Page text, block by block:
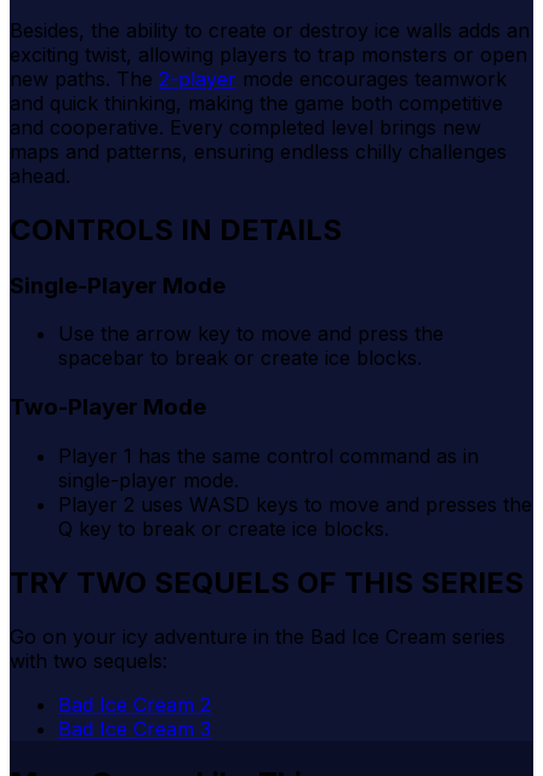
Besides, the ability to create or destroy ice walls adds an
exciting twist, allowing players to trap monsters or open
new paths. The 2-player mode encourages teamwork
and quick thinking, making the game both competitive
and cooperative. Every completed level brings new
maps and patterns, ensuring endless chilly challenges
ahead.
CONTROLS IN DETAILS
Single-Player Mode
Use the arrow key to move and press the
spacebar to break or create ice blocks.
Two-Player Mode
Player 1 has the same control command as in
single-player mode.
Player 2 uses WASD keys to move and presses the
Q key to break or create ice blocks.
TRY TWO SEQUELS OF THIS SERIES
Go on your icy adventure in the Bad Ice Cream series
with two sequels:
Bad Ice Cream 2
Bad Ice Cream 3